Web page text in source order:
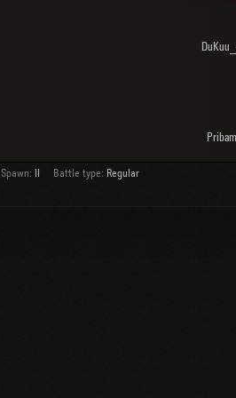
Spawn: Battle type: Regular